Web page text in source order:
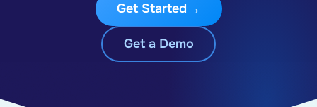
Get Started
Get a Demo